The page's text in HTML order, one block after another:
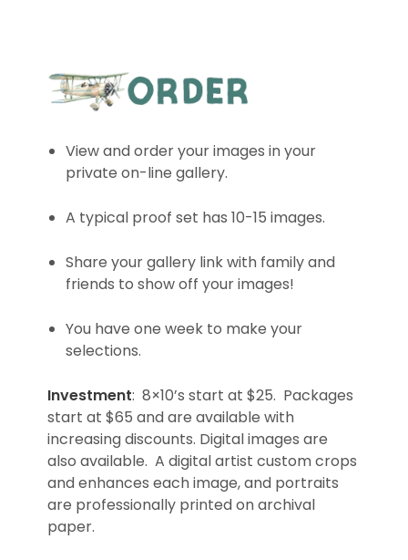
View and order your images in your
private on-line gallery.
A typical proof set has 10-15 images.
Share your gallery link with family and
friends to show off your images!
You have one week to make your
selections.
Investment: 8×10’s start at $25. Packages
start at $65 and are available with
increasing discounts. Digital images are
also available. A digital artist custom crops
and enhances each image, and portraits
are professionally printed on archival
paper.